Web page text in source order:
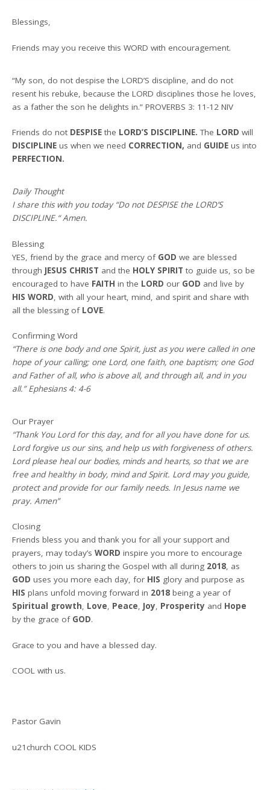
Blessings,
Friends may you receive this WORD with encouragement.
“My son, do not despise the LORD’S discipline, and do not
resent his rebuke, because the LORD disciplines those he loves,
as a father the son he delights in.” PROVERBS 3: 11-12 NIV
Friends do not DESPISE the LORD’S DISCIPLINE.The LORDwill
DISCIPLINEus when we need CORRECTION, and GUIDEus into
PERFECTION.
Daily Thought
I share this with you today “Do not DESPISE the LORD’S
DISCIPLINE.“Amen.
Blessing
YES, friend by the grace and mercy of GOD we are blessed
through JESUS CHRIST and the HOLY SPIRIT to guide us, so be
encouraged to have FAITH in the LORD our GOD and live by
HIS WORD , with all your heart, mind, and spirit and share with
all the blessing of LOVE.
Confirming Word
“There is one body and one Spirit, just as you were called in one
hope of your calling; one Lord, one faith, one baptism; one God
and Father of all, who is above all, and through all, and in you
all.” Ephesians 4: 4-6
Our Prayer
“Thank You Lord for this day, and for all you have done for us.
Lord forgive us our sins, and help us with forgiveness of others.
Lord please heal our bodies, minds and hearts, so that we are
free and healthy in body, mind and Spirit. Lord may you guide,
protect and provide for our family needs. In Jesus name we
pray. Amen”
Closing
Friends bless you and thank you for all your support and
prayers, may today’sWORD inspire you more to encourage
others to join us sharing the Gospel with all during 2018, as
GOD uses you more each day, for HIS glory and purpose as
HIS plans unfold moving forward in 2018 being a year of
Spiritual growth, Love, Peace, Joy, Prosperity and Hope
by the grace of GOD.
Grace to you and have a blessed day.
COOL with us.
Pastor Gavin
u21church COOL KIDS